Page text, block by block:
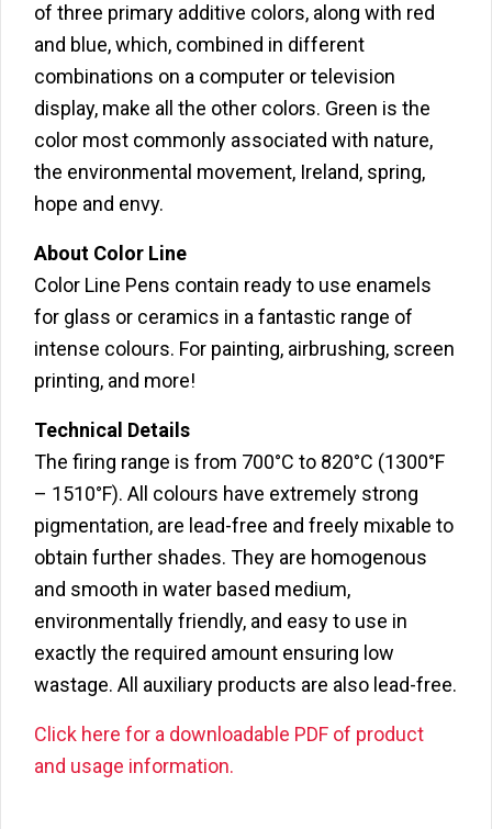
of three primary additive colors, along with red
and blue, which, combined in different
combinations on a computer or television
display, make all the other colors. Green is the
color most commonly associated with nature,
the environmental movement, Ireland, spring,
hope and envy.
About Color Line
Color Line Pens contain ready to use enamels
for glass or ceramics in a fantastic range of
intense colours. For painting, airbrushing, screen
printing, and more!
Technical Details
The firing range is from 700°C to 820°C (1300°F
– 1510°F). All colours have extremely strong
pigmentation, are lead-free and freely mixable to
obtain further shades. They are homogenous
and smooth in water based medium,
environmentally friendly, and easy to use in
exactly the required amount ensuring low
wastage. All auxiliary products are also lead-free.
Click here for a downloadable PDF of product
and usage information.